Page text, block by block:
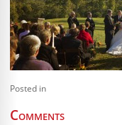
Blog
Client Shoppe
Contact Us
Posted in
Comments